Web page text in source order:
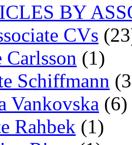
BY
CVs
Carlsson (1)
Schiffmann
Vankovska (6)
Rahbek (1)